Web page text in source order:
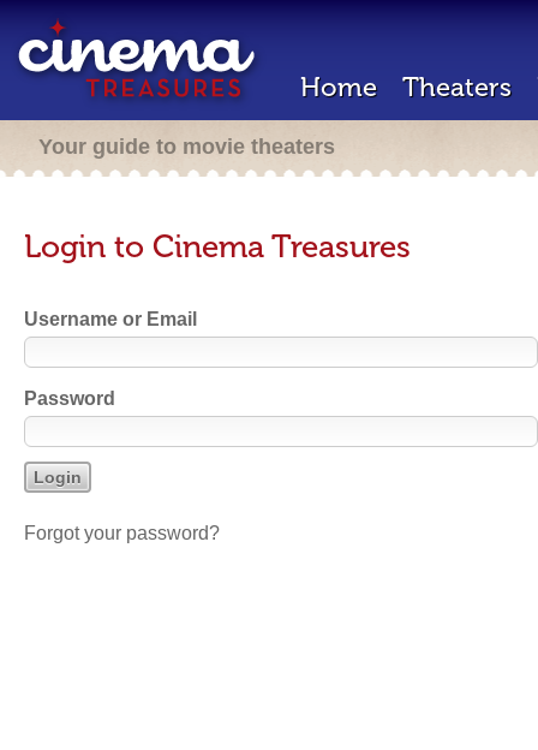
Home Theaters
Your guide to movie theaters
Login to Cinema Treasures
Username or Email
Password
Forgot your password?